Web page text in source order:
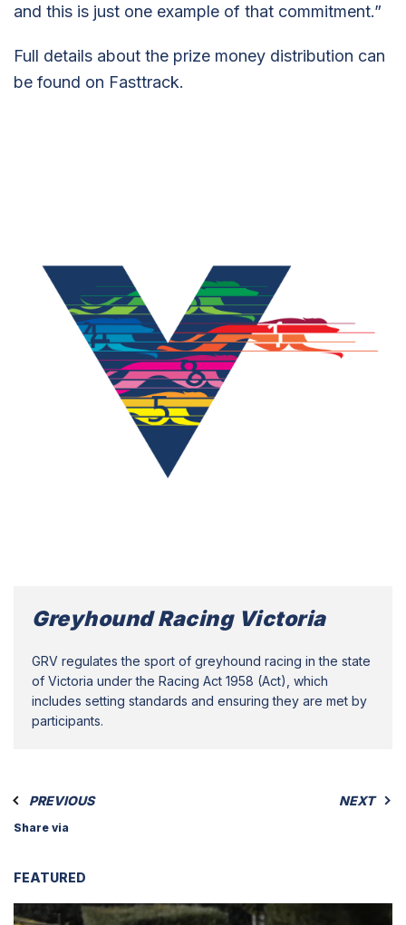
and this is just one example of that commitment.”
Full details about the prize money distribution can
be found on Fasttrack.
Greyhound Racing Victoria
GRV regulates the sport of greyhound racing in the state
of Victoria under the Racing Act 1958 (Act), which
includes setting standards and ensuring they are met by
participants.
PREVIOUS NEXT
Share via
FEATURED